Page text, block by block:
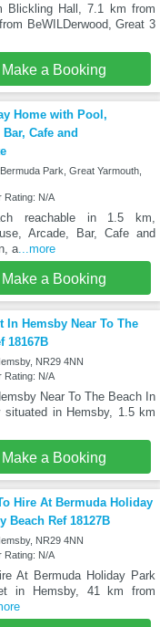
Blickling Hall, 7.1 km from
BeWILDerwood, Great 3
Make a Booking
Home with Pool,
Cafe and
Park, Great Yarmouth,
Rating: N/A
reachable in 1.5 km,
Arcade, Bar, Cafe and
a ...more
Make a Booking
In Hemsby Near To The
18167B
NR29 4NN
Rating: N/A
Near To The Beach In
situated in Hemsby, 1.5 km
Make a Booking
Hire At Bermuda Holiday
Beach Ref 18127B
NR29 4NN
Rating: N/A
At Bermuda Holiday Park
in Hemsby, 41 km from